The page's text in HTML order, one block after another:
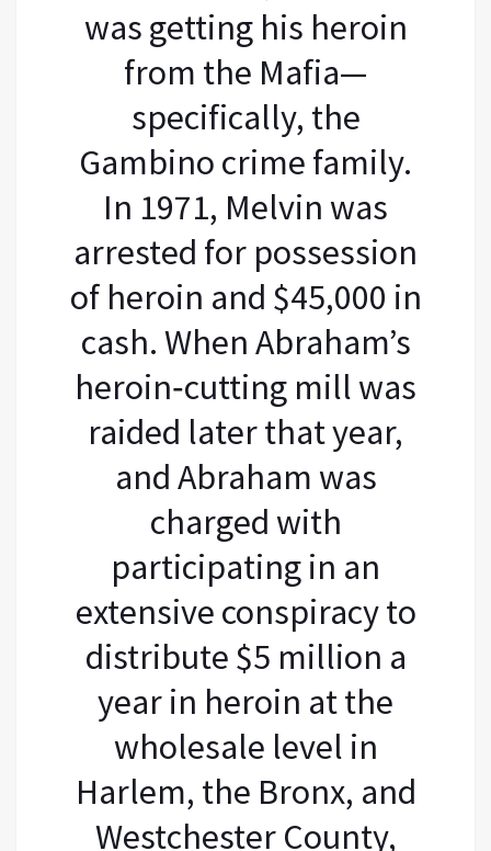
was getting his heroin
from the Mafia—
specifically, the
Gambino crime family.
In 1971, Melvin was
arrested for possession
of heroin and $45,000 in
cash. When Abraham’s
heroin‐cutting mill was
raided later that year,
and Abraham was
charged with
participating in an
extensive conspiracy to
distribute $5 million a
year in heroin at the
wholesale level in
Harlem, the Bronx, and
Westchester County,